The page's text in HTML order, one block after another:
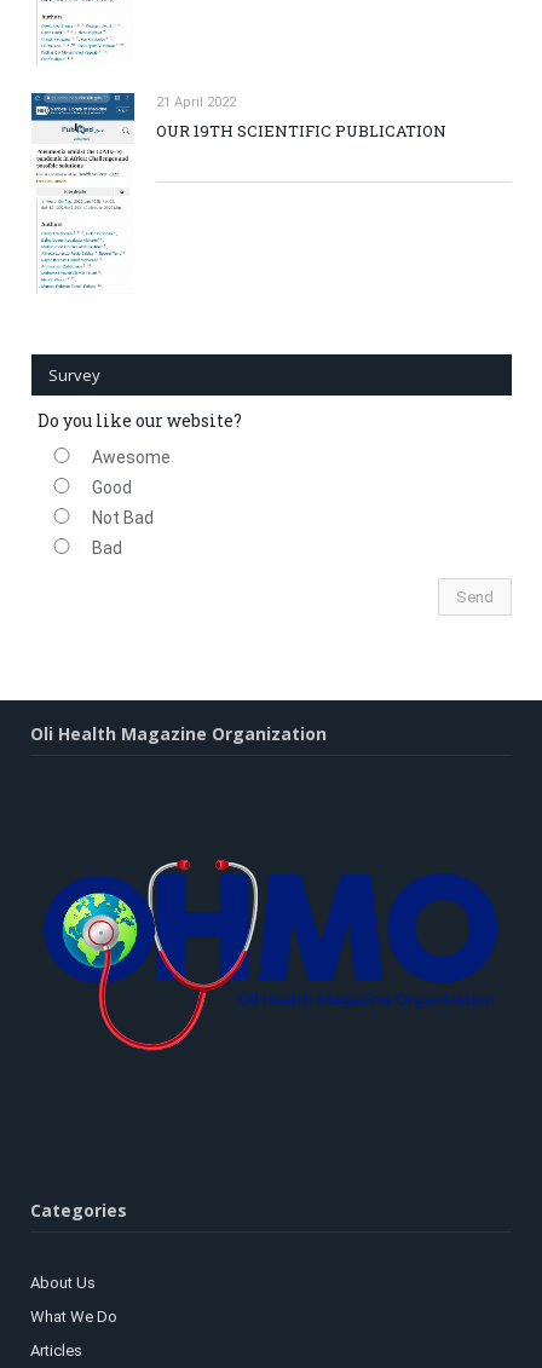
21 April 2022
OUR 19TH SCIENTIFIC PUBLICATION
Survey
Do you like our website?
Awesome
Good
Not Bad
Bad
Oli Health Magazine Organization
Categories
About Us
What We Do
Articles